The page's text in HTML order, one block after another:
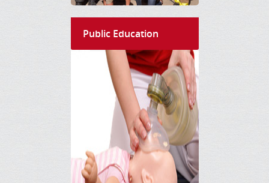
Public Education